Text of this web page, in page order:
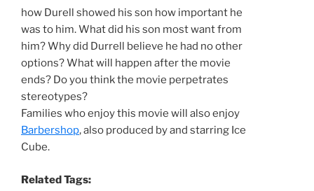
how Durell showed his son how important he
was to him. What did his son most want from
him? Why did Durrell believe he had no other
options? What will happen after the movie
ends? Do you think the movie perpetrates
stereotypes?
Families who enjoy this movie will also enjoy
Barbershop, also produced by and starring Ice
Cube.
Related Tags: